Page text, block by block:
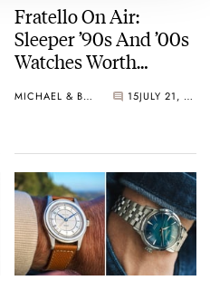
Fratello On Air:
Sleeper ’90s And ’00s
Watches Worth
MICHAEL & BALAZS 15 JULY 21, 2026